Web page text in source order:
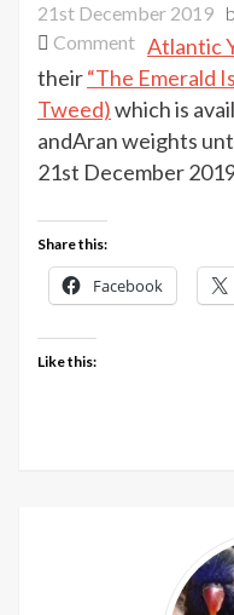
21st December 2019
Commenton
Wild
Atlantic
Yarns
Advent
Calendar
Atlantic
their“The Emerald
Tweed)which is
andAran weights
21st December
Share this:
Facebook
Like this: